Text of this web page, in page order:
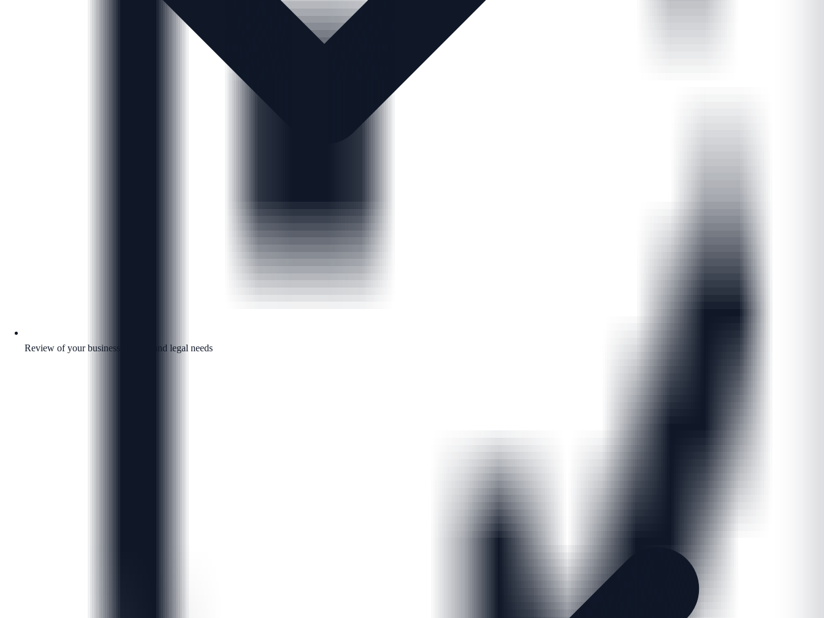
Review of your business context and legal needs